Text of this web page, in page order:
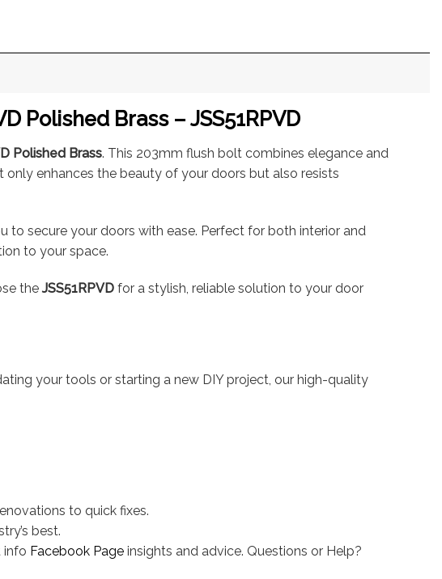
Polished Brass – JSS51RPVD
Polished Brass. This 203mm flush bolt combines elegance and
enhances the beauty of your doors but also resists
secure your doors with ease. Perfect for both interior and
to your space.
the JSS51RPVDfor a stylish, reliable solution to your door
your tools or starting a new DIY project, our high-quality
to quick fixes.
best.
info Facebook Pageinsights and advice. Questions or Help?